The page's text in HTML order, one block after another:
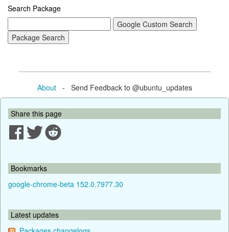
Search Package
About- Send Feedback to @ubuntu_updates
Share this page
Bookmarks
google-chrome-beta 152.0.7977.30
Latest updates